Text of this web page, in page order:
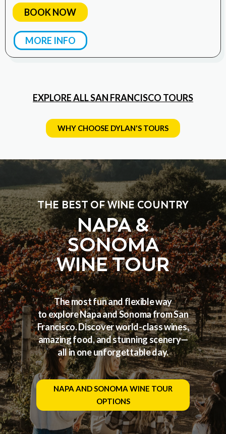
BOOK NOW
MORE INFO
EXPLORE ALL SAN FRANCISCO TOURS
WHY CHOOSE DYLAN'S TOURS
THE BEST OF WINE COUNTRY
NAPA &
SONOMA
WINE TOUR
The most fun and flexible way
to explore Napa and Sonoma from San
Francisco. Discover world-class wines,
amazing food, and stunning scenery—
all in one unforgettable day.
NAPA AND SONOMA WINE TOUR
OPTIONS